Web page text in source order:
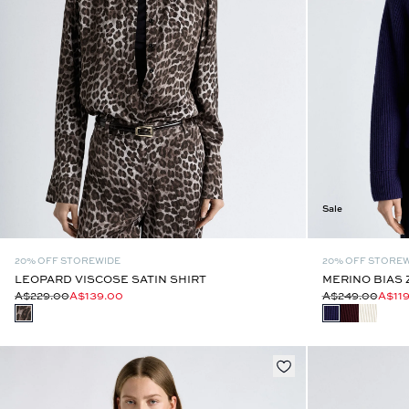
20% OFF STOREWIDE
LEOPARD VISCOSE SATIN SHIRT
A$229.00A$139.00
Sale
20% OFF
MERINO BIAS
A$249.00